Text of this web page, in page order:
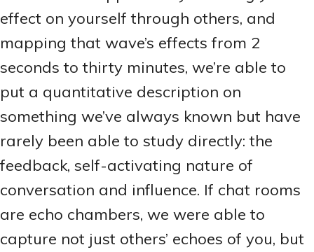
effect on yourself through others, and
mapping that wave’s effects from 2
seconds to thirty minutes, we’re able to
put a quantitative description on
something we’ve always known but have
rarely been able to study directly: the
feedback, self-activating nature of
conversation and influence. If chat rooms
are echo chambers, we were able to
capture not just others’ echoes of you, but